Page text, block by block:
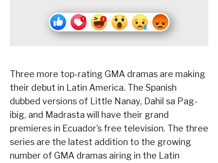
Three more top-rating GMA dramas are making
their debut in Latin America. The Spanish
dubbed versions of Little Nanay, Dahil sa Pag-
ibig, and Madrasta will have their grand
premieres in Ecuador’s free television. The three
series are the latest addition to the growing
number of GMA dramas airing in the Latin